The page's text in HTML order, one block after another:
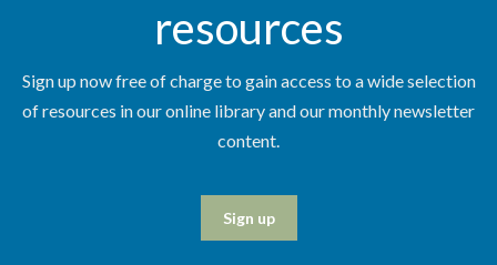
resources
Sign up now free of charge to gain access to a wide selection
of resources in our online library and our monthly newsletter
content.
Sign up